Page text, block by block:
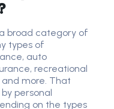
broad category of
types of
auto
recreational
and more. That
personal
on the types